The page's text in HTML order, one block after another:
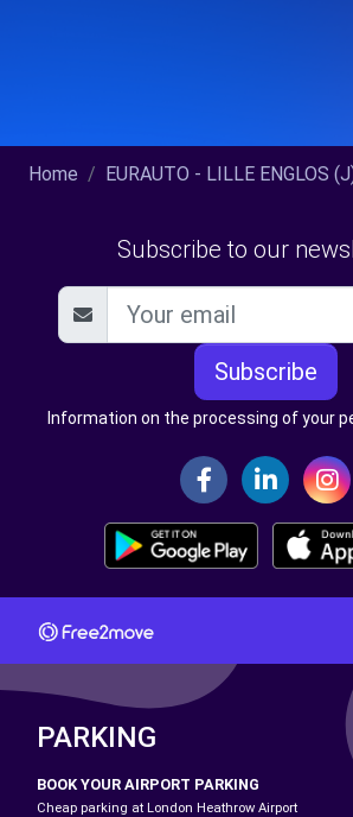
Home EURAUTO - LILLE ENGLOS
Subscribe to our
Subscribe
Information on the processing of your
PARKING
BOOK YOUR AIRPORT PARKING
Cheap parking at London Heathrow Airport